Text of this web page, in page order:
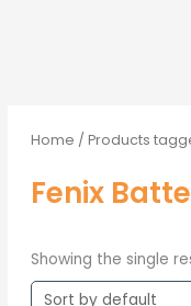
Home / Products
Fenix
Showing the single